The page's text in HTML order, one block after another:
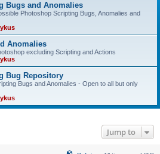
Bugs and Anomalies
Photoshop Scripting Bugs, Anomalies and
Anomalies
excluding Scripting and Actions
Bug Repository
Bugs and Anomalies - Open to all but only
Jump to